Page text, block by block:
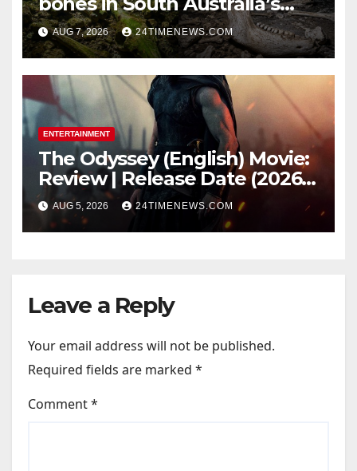
underwater caves; those near
light carried algae marks
while bones in total darkness
remained remarkably pristine
AUG 7, 2026 24TIMENEWS.COM
ENTERTAINMENT
The Odyssey (English) Movie:
Review | Release Date (2026) |
Songs | Music | Images |
Official Trailers | Videos |
Photos | News
AUG 5, 2026 24TIMENEWS.COM
Leave a Reply
Your email address will not be published.
Required fields are marked *
Comment*